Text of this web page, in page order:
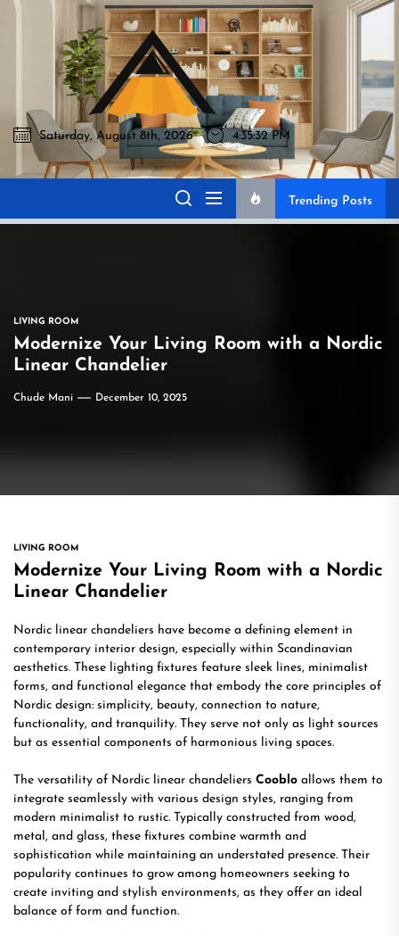
Skip
Akromo
Akromo
Best Home Sharing Site
Saturday, August 8th, 2026 4:35:33 PM
Trending Posts
LIVING ROOM
Modernize Your Living Room with a Nordic
Linear Chandelier
Chude Mani December 10, 2025
LIVING ROOM
Modernize Your Living Room with a Nordic
Linear Chandelier
Nordic linear chandeliers have become a defining element in
contemporary interior design, especially within Scandinavian
aesthetics. These lighting fixtures feature sleek lines, minimalist
forms, and functional elegance that embody the core principles of
Nordic design: simplicity, beauty, connection to nature,
functionality, and tranquility. They serve not only as light sources
but as essential components of harmonious living spaces.
The versatility of Nordic linear chandeliers Cooblo allows them to
integrate seamlessly with various design styles, ranging from
modern minimalist to rustic. Typically constructed from wood,
metal, and glass, these fixtures combine warmth and
sophistication while maintaining an understated presence. Their
popularity continues to grow among homeowners seeking to
create inviting and stylish environments, as they offer an ideal
balance of form and function.